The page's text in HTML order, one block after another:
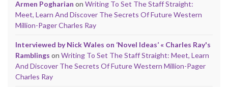
Armen Pogharian on Writing To Set The Staff Straight:
Meet, Learn And Discover The Secrets Of Future Western
Million-Pager Charles Ray
Interviewed by Nick Wales on ‘Novel Ideas’ « Charles Ray's
Ramblings on Writing To Set The Staff Straight: Meet, Learn
And Discover The Secrets Of Future Western Million-Pager
Charles Ray